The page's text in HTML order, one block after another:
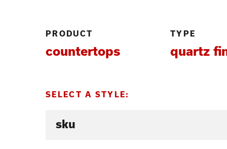
PRODUCT
countertops
TYPE
quartz
SELECT A STYLE: